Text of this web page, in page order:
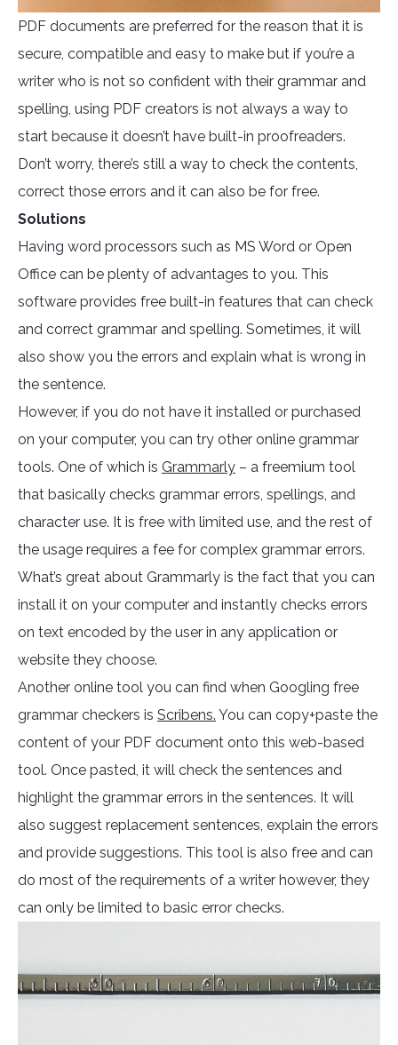
PDF documents are preferred for the reason that it is
secure, compatible and easy to make but if you’re a
writer who is not so confident with their grammar and
spelling, using PDF creators is not always a way to
start because it doesn’t have built-in proofreaders.
Don’t worry, there’s still a way to check the contents,
correct those errors and it can also be for free.
Solutions
Having word processors such as MS Word or Open
Office can be plenty of advantages to you. This
software provides free built-in features that can check
and correct grammar and spelling. Sometimes, it will
also show you the errors and explain what is wrong in
the sentence.
However, if you do not have it installed or purchased
on your computer, you can try other online grammar
tools. One of which is Grammarly – a freemium tool
that basically checks grammar errors, spellings, and
character use. It is free with limited use, and the rest of
the usage requires a fee for complex grammar errors.
What’s great about Grammarly is the fact that you can
install it on your computer and instantly checks errors
on text encoded by the user in any application or
website they choose.
Another online tool you can find when Googling free
grammar checkers is Scribens. You can copy+paste the
content of your PDF document onto this web-based
tool. Once pasted, it will check the sentences and
highlight the grammar errors in the sentences. It will
also suggest replacement sentences, explain the errors
and provide suggestions. This tool is also free and can
do most of the requirements of a writer however, they
can only be limited to basic error checks.